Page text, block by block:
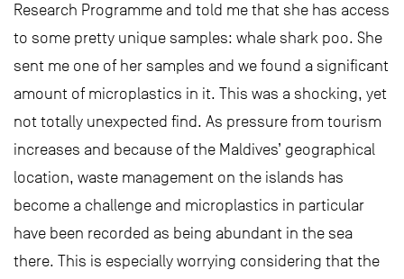
Research Programme and told me that she has access
to some pretty unique samples: whale shark poo. She
sent me one of her samples and we found a significant
amount of microplastics in it. This was a shocking, yet
not totally unexpected find. As pressure from tourism
increases and because of the Maldives’ geographical
location, waste management on the islands has
become a challenge and microplastics in particular
have been recorded as being abundant in the sea
there. This is especially worrying considering that the